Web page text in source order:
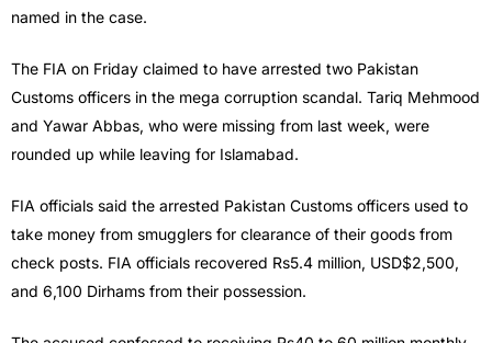
named in the case.
The FIA on Friday claimed to have arrested two Pakistan
Customs officers in the mega corruption scandal. Tariq Mehmood
and Yawar Abbas, who were missing from last week, were
rounded up while leaving for Islamabad.
FIA officials said the arrested Pakistan Customs officers used to
take money from smugglers for clearance of their goods from
check posts. FIA officials recovered Rs5.4 million, USD$2,500,
and 6,100 Dirhams from their possession.